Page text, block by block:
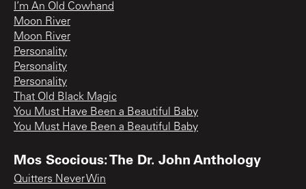
I’m An Old Cowhand
Moon River
Moon River
Personality
Personality
Personality
That Old Black Magic
You Must Have Been a Beautiful Baby
You Must Have Been a Beautiful Baby
Mos Scocious: The Dr. John Anthology
Quitters Never Win